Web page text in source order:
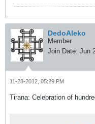
DedoAleko
Member
Join Date: Jun
11-28-2012, 05:29 PM
Tirana: Celebration of